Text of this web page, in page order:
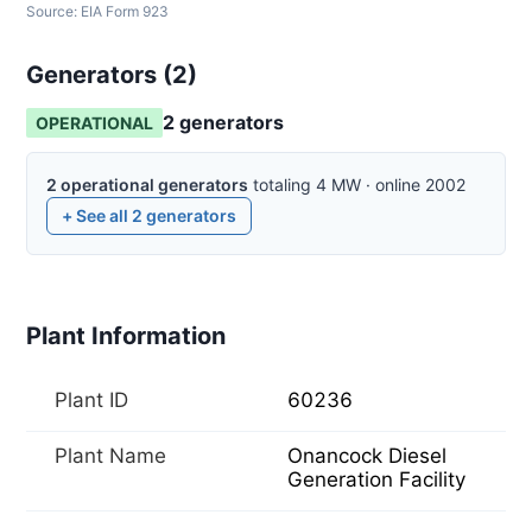
Source: EIA Form 923
Generators (2)
OPERATIONAL 2 generators
2 operational generators totaling 4 MW · online 2002
+ See all 2 generators
Plant Information
Plant ID 60236
Plant Name
Onancock Diesel
Generation Facility